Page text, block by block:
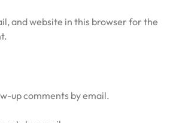
and website in this browser for the
up comments by email.